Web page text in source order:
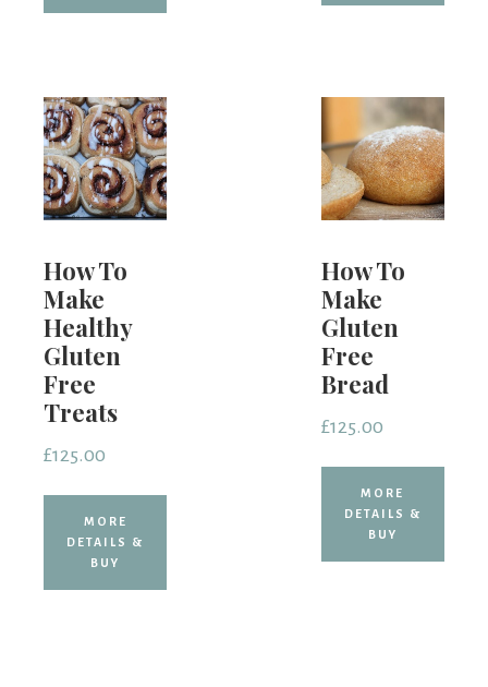
How To
Make
Healthy
Gluten
Free
Treats
£125.00
MORE
DETAILS &
BUY
How To
Make
Gluten
Free
Bread
£125.00
MORE
DETAILS &
BUY